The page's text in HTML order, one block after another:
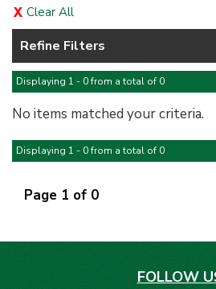
Clear All
Refine Filters
Displaying 1 - 0 from a total of 0
No items matched your criteria.
Displaying 1 - 0 from a total of 0
Page 1 of 0
FOLLOW